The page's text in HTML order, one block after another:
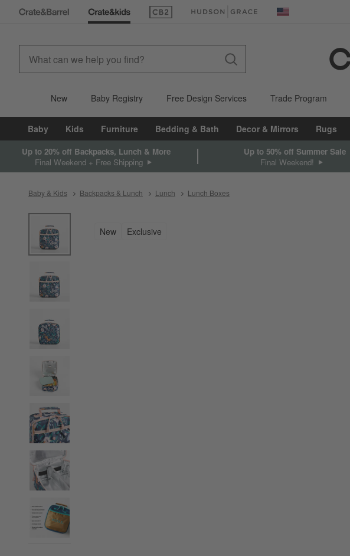
(Opens in new window)(Opens in new window) United States
New Baby Registry Free Design Services Trade Program
Baby Kids Furniture Bedding & Bath Decor & Mirrors Rugs
Up to 20% off Backpacks, Lunch & More
Final Weekend + Free Shipping
Up to 50% off Summer Sale
Final Weekend!
Baby & Kids Backpacks & Lunch Lunch Lunch Boxes
New Exclusive